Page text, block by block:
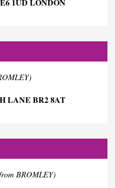
LANE BR2 8AT
BROMLEY)